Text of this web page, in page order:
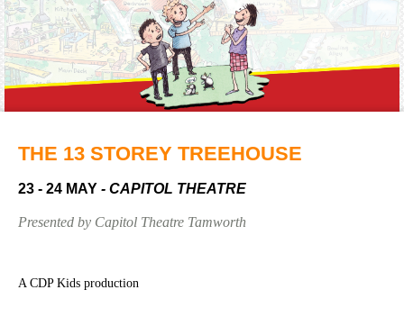
Production
Services
Positions
Groups
BOX OFFICE
info
VENUE HIRE
THE 13 STOREY TREEHOUSE
23 - 24 MAY - CAPITOL THEATRE
Presented by Capitol Theatre Tamworth
A CDP Kids production